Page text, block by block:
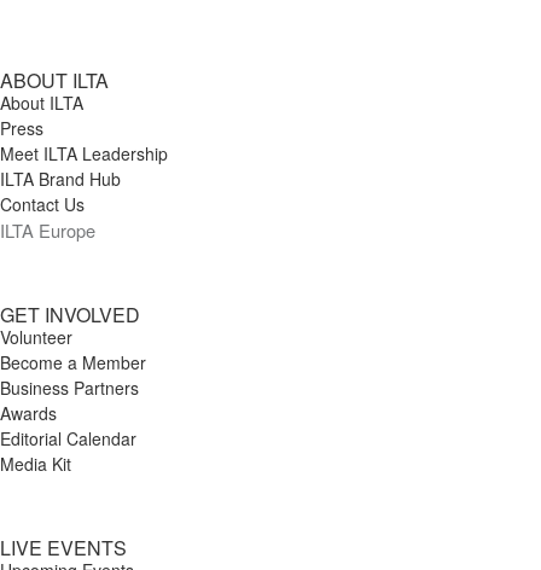
ABOUT ILTA
About ILTA
Press
Meet ILTA Leadership
ILTA Brand Hub
Contact Us
ILTA Europe
GET INVOLVED
Volunteer
Become a Member
Business Partners
Awards
Editorial Calendar
Media Kit
LIVE EVENTS